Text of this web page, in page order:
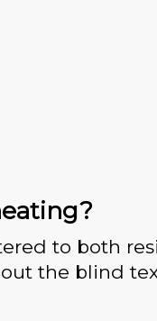
to both
the blind